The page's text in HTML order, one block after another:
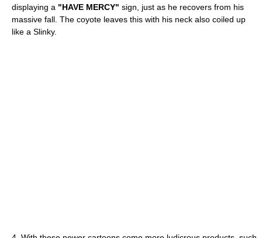
displaying a "HAVE MERCY" sign, just as he recovers from his
massive fall. The coyote leaves this with his neck also coiled up
like a Slinky.